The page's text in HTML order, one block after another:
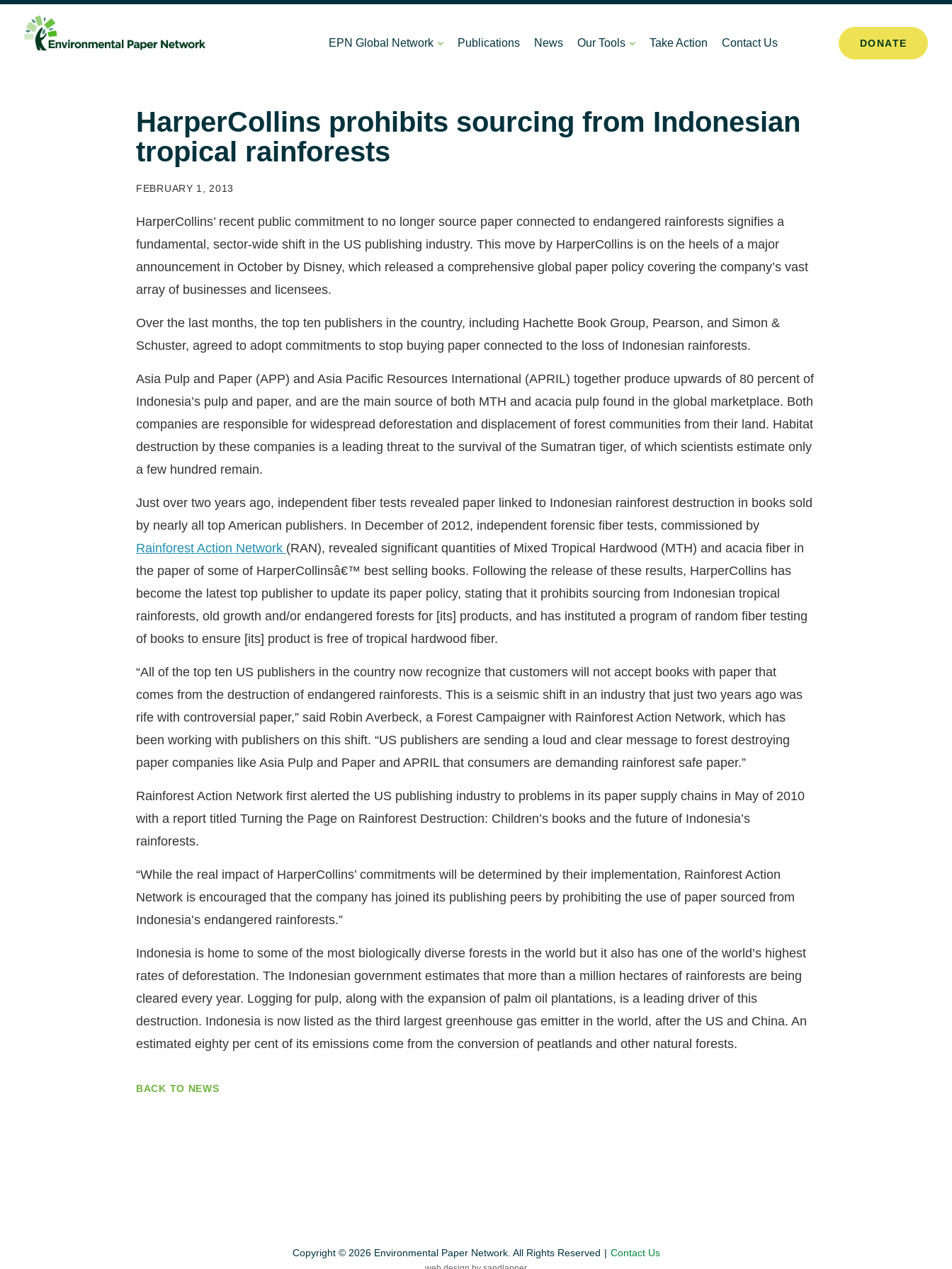
EPN Global Network Publications News Our Tools Take Action Contact Us DONATE
HarperCollins prohibits sourcing from Indonesian
tropical rainforests
FEBRUARY 1, 2013
HarperCollins’ recent public commitment to no longer source paper connected to endangered rainforests signifies a
fundamental, sector-wide shift in the US publishing industry. This move by HarperCollins is on the heels of a major
announcement in October by Disney, which released a comprehensive global paper policy covering the company’s vast
array of businesses and licensees.
Over the last months, the top ten publishers in the country, including Hachette Book Group, Pearson, and Simon &
Schuster, agreed to adopt commitments to stop buying paper connected to the loss of Indonesian rainforests.
Asia Pulp and Paper (APP) and Asia Pacific Resources International (APRIL) together produce upwards of 80 percent of
Indonesia’s pulp and paper, and are the main source of both MTH and acacia pulp found in the global marketplace. Both
companies are responsible for widespread deforestation and displacement of forest communities from their land. Habitat
destruction by these companies is a leading threat to the survival of the Sumatran tiger, of which scientists estimate only
a few hundred remain.
Just over two years ago, independent fiber tests revealed paper linked to Indonesian rainforest destruction in books sold
by nearly all top American publishers. In December of 2012, independent forensic fiber tests, commissioned by
Rainforest Action Network (RAN), revealed significant quantities of Mixed Tropical Hardwood (MTH) and acacia fiber in
the paper of some of HarperCollinsâ€™ best selling books. Following the release of these results, HarperCollins has
become the latest top publisher to update its paper policy, stating that it prohibits sourcing from Indonesian tropical
rainforests, old growth and/or endangered forests for [its] products, and has instituted a program of random fiber testing
of books to ensure [its] product is free of tropical hardwood fiber.
“All of the top ten US publishers in the country now recognize that customers will not accept books with paper that
comes from the destruction of endangered rainforests. This is a seismic shift in an industry that just two years ago was
rife with controversial paper,” said Robin Averbeck, a Forest Campaigner with Rainforest Action Network, which has
been working with publishers on this shift. “US publishers are sending a loud and clear message to forest destroying
paper companies like Asia Pulp and Paper and APRIL that consumers are demanding rainforest safe paper.”
Rainforest Action Network first alerted the US publishing industry to problems in its paper supply chains in May of 2010
with a report titled Turning the Page on Rainforest Destruction: Children’s books and the future of Indonesia’s
rainforests.
“While the real impact of HarperCollins’ commitments will be determined by their implementation, Rainforest Action
Network is encouraged that the company has joined its publishing peers by prohibiting the use of paper sourced from
Indonesia’s endangered rainforests.”
Indonesia is home to some of the most biologically diverse forests in the world but it also has one of the world’s highest
rates of deforestation. The Indonesian government estimates that more than a million hectares of rainforests are being
cleared every year. Logging for pulp, along with the expansion of palm oil plantations, is a leading driver of this
destruction. Indonesia is now listed as the third largest greenhouse gas emitter in the world, after the US and China. An
estimated eighty per cent of its emissions come from the conversion of peatlands and other natural forests.
BACK TO NEWS
Copyright © 2026 Environmental Paper Network. All Rights Reserved Contact Us